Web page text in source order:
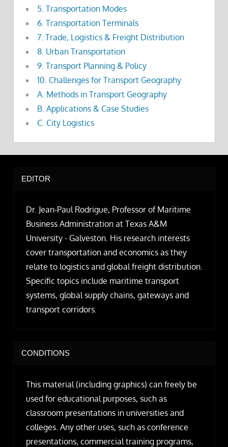
5. Transportation Modes
6. Transportation Terminals
7. Trade, Logistics & Freight Distribution
8. Urban Transportation
9. Transport Planning & Policy
10. Challenges for Transport Geography
A. Methods in Transport Geography
B. Applications & Case Studies
C. City Logistics
EDITOR
Dr. Jean-Paul Rodrigue, Professor of Maritime
Business Administration at Texas A&M
University - Galveston. His research interests
cover transportation and economics as they
relate to logistics and global freight distribution.
Specific topics include maritime transport
systems, global supply chains, gateways and
transport corridors.
CONDITIONS
This material (including graphics) can freely be
used for educational purposes, such as
classroom presentations in universities and
colleges. Any other uses, such as conference
presentations, commercial training programs,